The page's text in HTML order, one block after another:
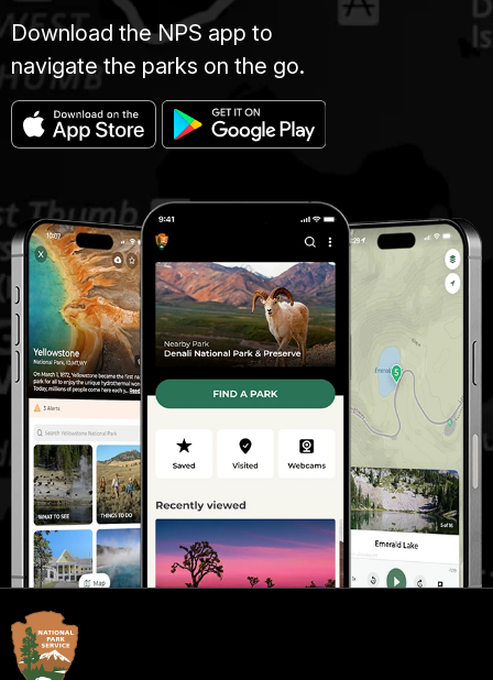
Download the NPS app to
navigate the parks on the go.